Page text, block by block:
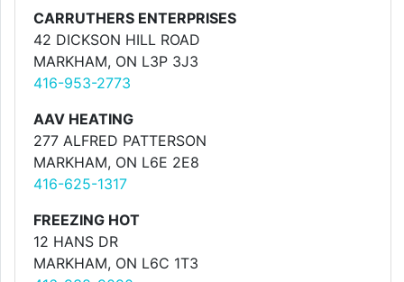
CARRUTHERS ENTERPRISES
42 DICKSON HILL ROAD
MARKHAM, ON L3P 3J3
416-953-2773
AAV HEATING
277 ALFRED PATTERSON
MARKHAM, ON L6E 2E8
416-625-1317
FREEZING HOT
12 HANS DR
MARKHAM, ON L6C 1T3